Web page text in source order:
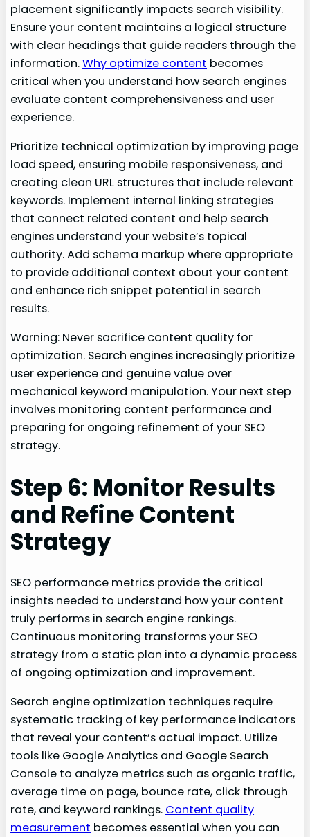
placement significantly impacts search visibility.
Ensure your content maintains a logical structure
with clear headings that guide readers through the
information.Why optimize content becomes
critical when you understand how search engines
evaluate content comprehensiveness and user
experience.
Prioritize technical optimization by improving page
load speed, ensuring mobile responsiveness, and
creating clean URL structures that include relevant
keywords. Implement internal linking strategies
that connect related content and help search
engines understand your website’s topical
authority. Add schema markup where appropriate
to provide additional context about your content
and enhance rich snippet potential in search
results.
Warning: Never sacrifice content quality for
optimization. Search engines increasingly prioritize
user experience and genuine value over
mechanical keyword manipulation. Your next step
involves monitoring content performance and
preparing for ongoing refinement of your SEO
strategy.
Step 6: Monitor Results
and Refine Content
Strategy
SEO performance metrics provide the critical
insights needed to understand how your content
truly performs in search engine rankings.
Continuous monitoring transforms your SEO
strategy from a static plan into a dynamic process
of ongoing optimization and improvement.
Search engine optimization techniques require
systematic tracking of key performance indicators
that reveal your content’s actual impact. Utilize
tools like Google Analytics and Google Search
Console to analyze metrics such as organic traffic,
average time on page, bounce rate, click through
rate, and keyword rankings. Content quality
measurement becomes essential when you can